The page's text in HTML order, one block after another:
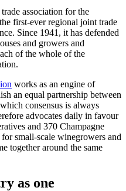
association for the
first-ever regional joint trade
Since 1941, it has defended
and growers and
of the whole of the
works as an engine of
an equal partnership between
consensus is always
advocates daily in favour
and 370 Champagne
small-scale winegrowers and
together around the same
as one